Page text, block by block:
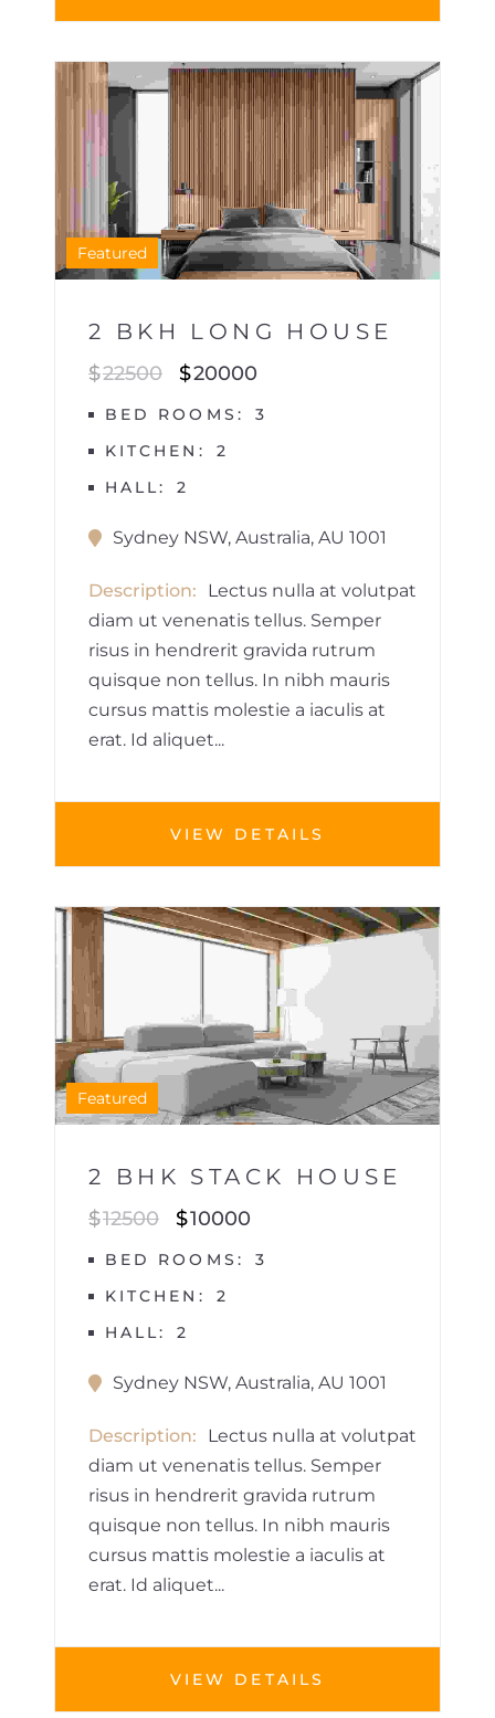
Featured
HOUSE
1
2 BKH LONG HOUSE
$22500 $20000
BED ROOMS
3
KITCHEN
2
HALL
2
Sydney NSW, Australia, AU 1001
Description
Lectus nulla at volutpat
diam ut venenatis tellus. Semper
risus in hendrerit gravida rutrum
quisque non tellus. In nibh mauris
cursus mattis molestie a iaculis at
erat. Id aliquet...
VIEW DETAILS
Featured
HOUSE
1
2 BHK STACK HOUSE
$12500 $10000
BED ROOMS
3
KITCHEN
2
HALL
2
Sydney NSW, Australia, AU 1001
Description
Lectus nulla at volutpat
diam ut venenatis tellus. Semper
risus in hendrerit gravida rutrum
quisque non tellus. In nibh mauris
cursus mattis molestie a iaculis at
erat. Id aliquet...
VIEW DETAILS